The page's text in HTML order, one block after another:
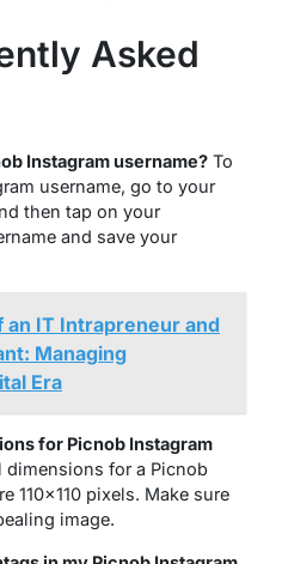
Asked
Instagram username? To
username, go to your
then tap on your
and save your
an IT Intrapreneur and
Managing
Era
for Picnob Instagram
dimensions for a Picnob
110×110 pixels. Make sure
image.